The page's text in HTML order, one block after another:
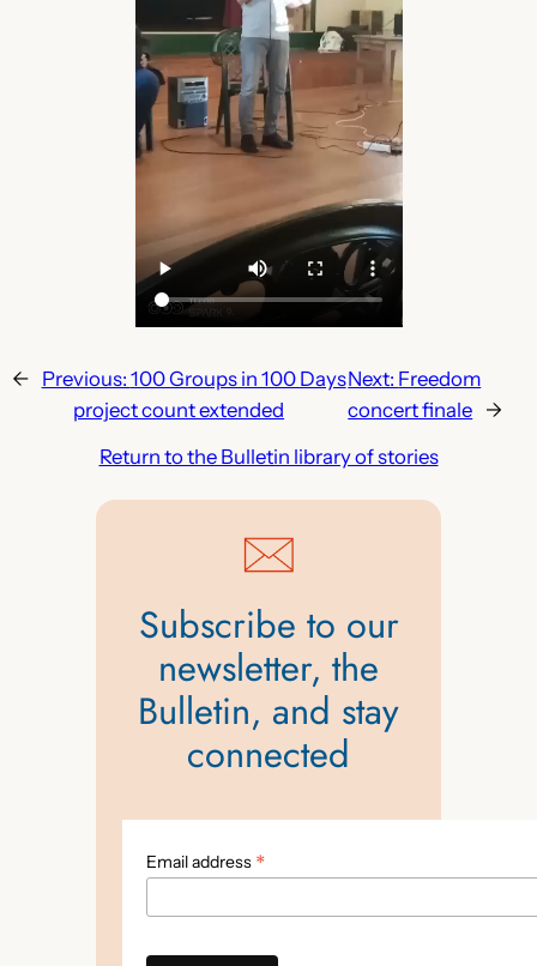
← Previous: 100 Groups in 100 Days
project count extended
Next: Freedom
concert finale →
Return to the Bulletin library of stories
Subscribe to our
newsletter, the
Bulletin, and stay
connected
Email address *